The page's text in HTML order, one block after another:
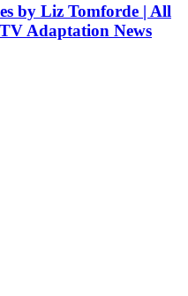
by Liz Tomforde | All
Adaptation News